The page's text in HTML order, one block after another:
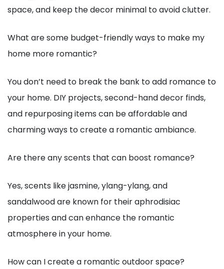
space, and keep the decor minimal to avoid clutter.
What are some budget-friendly ways to make my
home more romantic?
You don’t need to break the bank to add romance to
your home. DIY projects, second-hand decor finds,
and repurposing items can be affordable and
charming ways to create a romantic ambiance.
Are there any scents that can boost romance?
Yes, scents like jasmine, ylang-ylang, and
sandalwood are known for their aphrodisiac
properties and can enhance the romantic
atmosphere in your home.
How can I create a romantic outdoor space?